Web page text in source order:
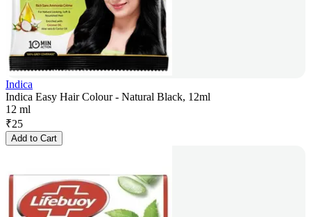
Indica
Indica Easy Hair Colour - Natural Black, 12ml
12 ml
₹25
Add to Cart